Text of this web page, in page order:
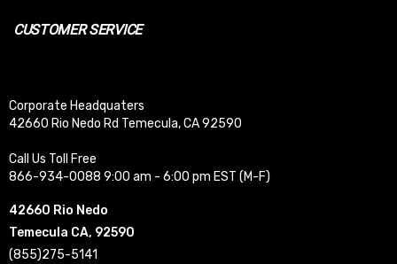
CUSTOMER SERVICE
Corporate Headquaters
42660 Rio Nedo Rd Temecula, CA 92590
Call Us Toll Free
866-934-0088 9:00 am - 6:00 pm EST (M-F)
42660 Rio Nedo
Temecula CA, 92590
(855)275-5141